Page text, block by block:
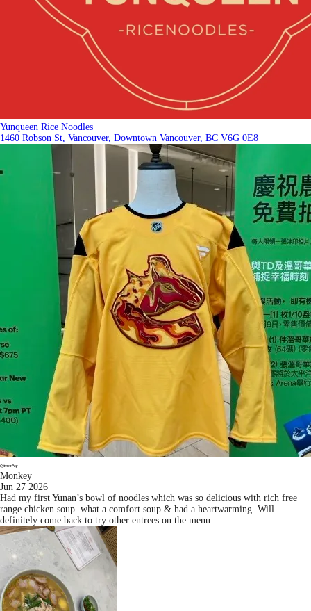
Yunqueen Rice Noodles
1460 Robson St, Vancouver, Downtown Vancouver, BC V6G 0E8
Monkey
Jun 27 2026
Had my first Yunan’s bowl of noodles which was so delicious with rich free
range chicken soup. what a comfort soup & had a heartwarming. Will
definitely come back to try other entrees on the menu.